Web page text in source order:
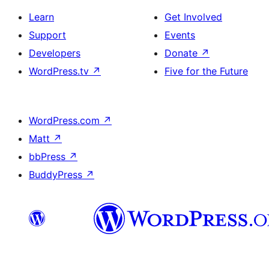
Learn
Support
Developers
WordPress.tv ↗
Get Involved
Events
Donate ↗
Five for the Future
WordPress.com ↗
Matt ↗
bbPress ↗
BuddyPress ↗